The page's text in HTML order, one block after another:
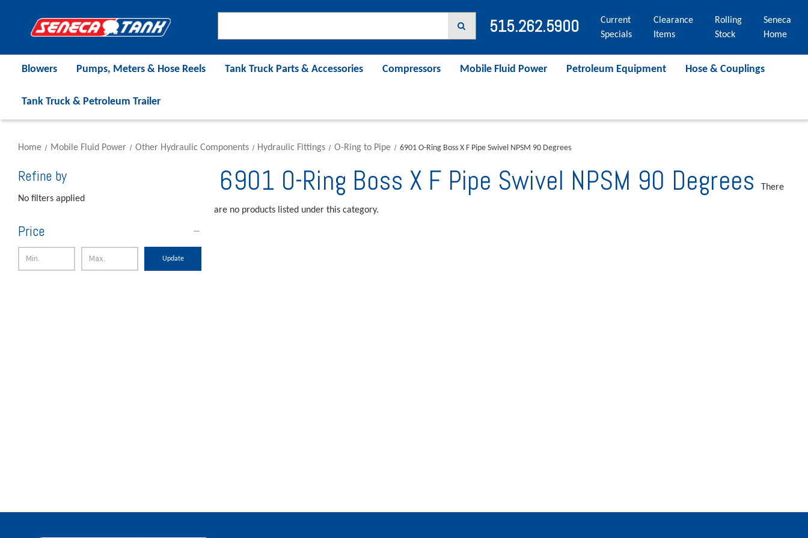
515.262.5900
Current
Specials
Clearance
Items
Rolling
Stock
Seneca
Home
Blowers Pumps, Meters & Hose Reels Tank Truck Parts & Accessories Compressors Mobile Fluid Power Petroleum Equipment Hose & Couplings
Tank Truck & Petroleum Trailer
Home Mobile Fluid Power Other Hydraulic Components Hydraulic Fittings O-Ring to Pipe 6901 O-Ring Boss X F Pipe Swivel NPSM 90 Degrees
Refine by
No filters applied
Price
Update
6901 O-Ring Boss X F Pipe Swivel NPSM 90 Degrees There
are no products listed under this category.